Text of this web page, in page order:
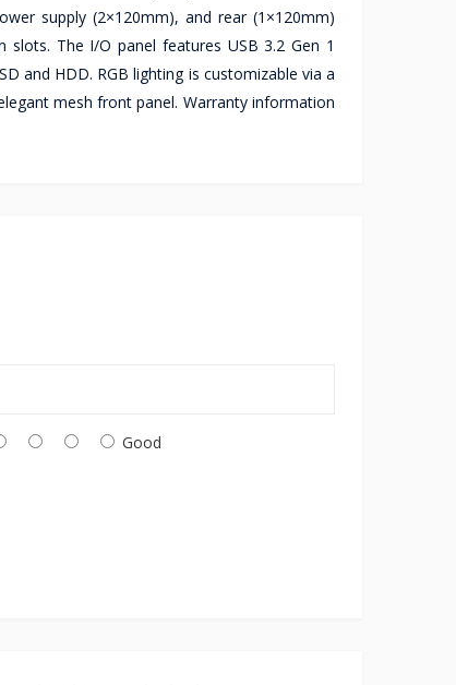
supply (2×120mm), and rear (1×120mm)
The I/O panel features USB 3.2 Gen 1
and HDD. RGB lighting is customizable via a
mesh front panel. Warranty information
Good